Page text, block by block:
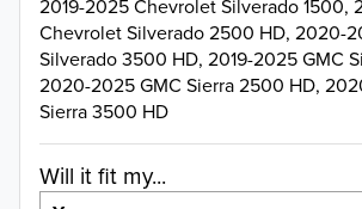
2019-2025 Chevrolet Silverado 1500,
Chevrolet Silverado 2500 HD, 2020-
Silverado 3500 HD, 2019-2025 GMC
2020-2025 GMC Sierra 2500 HD,
Sierra 3500 HD
Will it fit my...